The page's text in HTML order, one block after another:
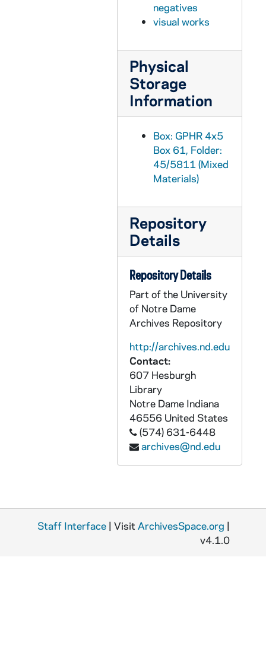
GPHR 45/5859: C. R. Smith - Honorary Degree copy of Portrait, 1968
GPHR 45/5860: William Brennan - Commencement Honorary Degree [copy], 1968
negatives
visual works
Physical
Storage
Information
Box: GPHR 4x5
Box 61, Folder:
45/5811 (Mixed
Materials)
Repository
Details
Repository Details
Part of the University
of Notre Dame
Archives Repository
http://archives.nd.edu
Contact:
607 Hesburgh
Library
Notre Dame Indiana
46556 United States
(574) 631-6448
archives@nd.edu
Staff Interface | Visit ArchivesSpace.org |
v4.1.0